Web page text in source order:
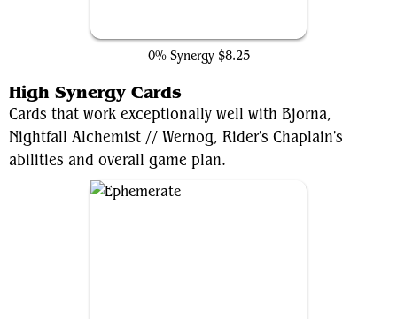
0% Synergy $8.25
High Synergy Cards
Cards that work exceptionally well with Bjorna,
Nightfall Alchemist // Wernog, Rider's Chaplain's
abilities and overall game plan.